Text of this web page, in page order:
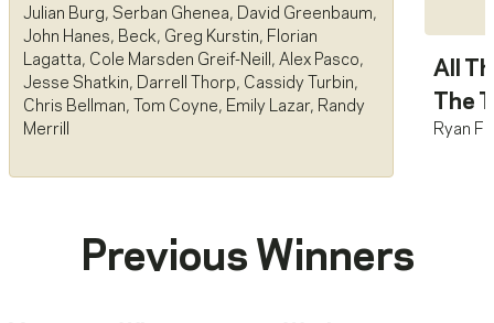
Julian Burg, Serban Ghenea, David Greenbaum,
John Hanes, Beck, Greg Kurstin, Florian
Lagatta, Cole Marsden Greif-Neill , Alex Pasco,
Jesse Shatkin, Darrell Thorp, Cassidy Turbin,
Chris Bellman, Tom Coyne, Emily Lazar, Randy
Merrill
All
The
Ryan
Previous Winners